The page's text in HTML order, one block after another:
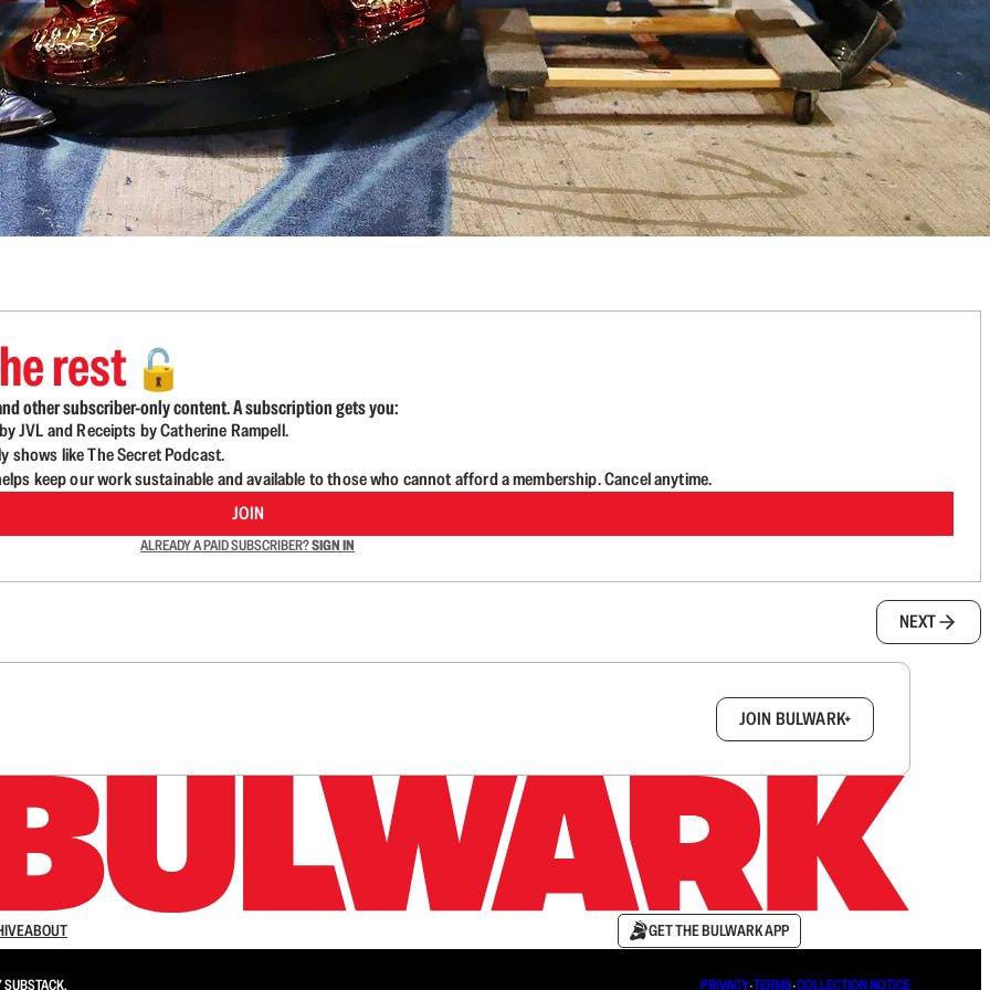
rest 🔓
other subscriber-only content. A subscription gets you:
JVL and Receipts by Catherine Rampell.
like The Secret Podcast.
keep our work sustainable and available to those who cannot afford a membership. Cancel anytime.
JOIN
ALREADY A PAID SUBSCRIBER?SIGN IN
NEXT
JOIN BULWARK+
ABOUT GET THE BULWARK APP
SUBSTACK. PRIVACY∙TERMS∙COLLECTION NOTICE